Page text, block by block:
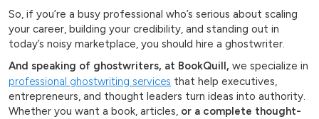
So, if you’re a busy professional who’s serious about scaling
your career, building your credibility, and standing out in
today’s noisy marketplace, you should hire a ghostwriter.
And speaking of ghostwriters, at BookQuill, we specialize in
professional ghostwriting services that help executives,
entrepreneurs, and thought leaders turn ideas into authority.
Whether you want a book, articles, or a complete thought-